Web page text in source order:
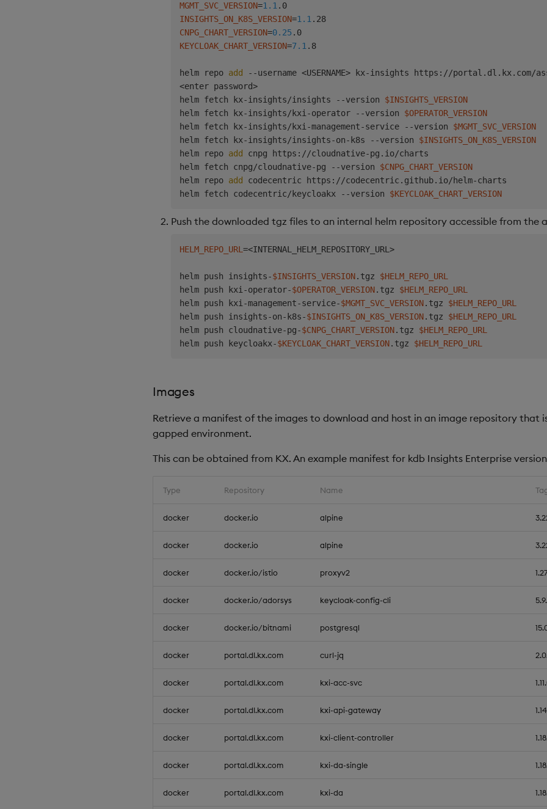
MGMT_SVC_VERSION=1.1
INSIGHTS_ON_K8S_VERSION=1.1
CNPG_CHART_VERSION=0.25
KEYCLOAK_CHART_VERSION=7.1 .8
helm repo add --username <USERNAME>
<enter password>
helm fetch kx-insights/insights --version $INSIGHTS_VERSION
helm fetch kx-insights/kxi-operator --version $OPERATOR_VERSION
helm fetch kx-insights/kxi-management-service --version $MGMT_SVC_VERSION
helm fetch kx-insights/insights-on-k8s --version $INSIGHTS_ON_K8S_VERSION
helm repo add
cnpg https://cloudnative-pg.io/charts
helm fetch cnpg/cloudnative-pg --version $CNPG_CHART_VERSION
helm repo add
codecentric https://codecentric.github.io/helm-charts
helm fetch codecentric/keycloakx --version $KEYCLOAK_CHART_VERSION
Push the downloaded tgz files to an internal helm repository accessible from the
HELM_REPO_URL =<INTERNAL_HELM_REPOSITORY_URL >
helm push insights-$INSIGHTS_VERSION.tgz $HELM_REPO_URL
helm push kxi-operator-$OPERATOR_VERSION.tgz $HELM_REPO_URL
helm push kxi-management-service-$MGMT_SVC_VERSION.tgz $HELM_REPO_URL
helm push insights-on-k8s-$INSIGHTS_ON_K8S_VERSION.tgz $HELM_REPO_URL
helm push cloudnative-pg-$CNPG_CHART_VERSION.tgz $HELM_REPO_URL
helm push keycloakx-$KEYCLOAK_CHART_VERSION.tgz $HELM_REPO_URL
Images
Retrieve a manifest of the images to download and host in an image repository that
gapped environment.
This can be obtained from KX. An example manifest for kdb Insights Enterprise version
Type Repository Name
docker docker.io alpine
docker docker.io alpine
docker docker.io/istio proxyv2
docker docker.io/adorsys keycloak-config-cli
docker docker.io/bitnami postgresql
docker portal.dl.kx.com curl-jq
docker portal.dl.kx.com kxi-acc-svc
docker portal.dl.kx.com kxi-api-gateway
docker portal.dl.kx.com kxi-client-controller
docker portal.dl.kx.com kxi-da-single
docker portal.dl.kx.com kxi-da